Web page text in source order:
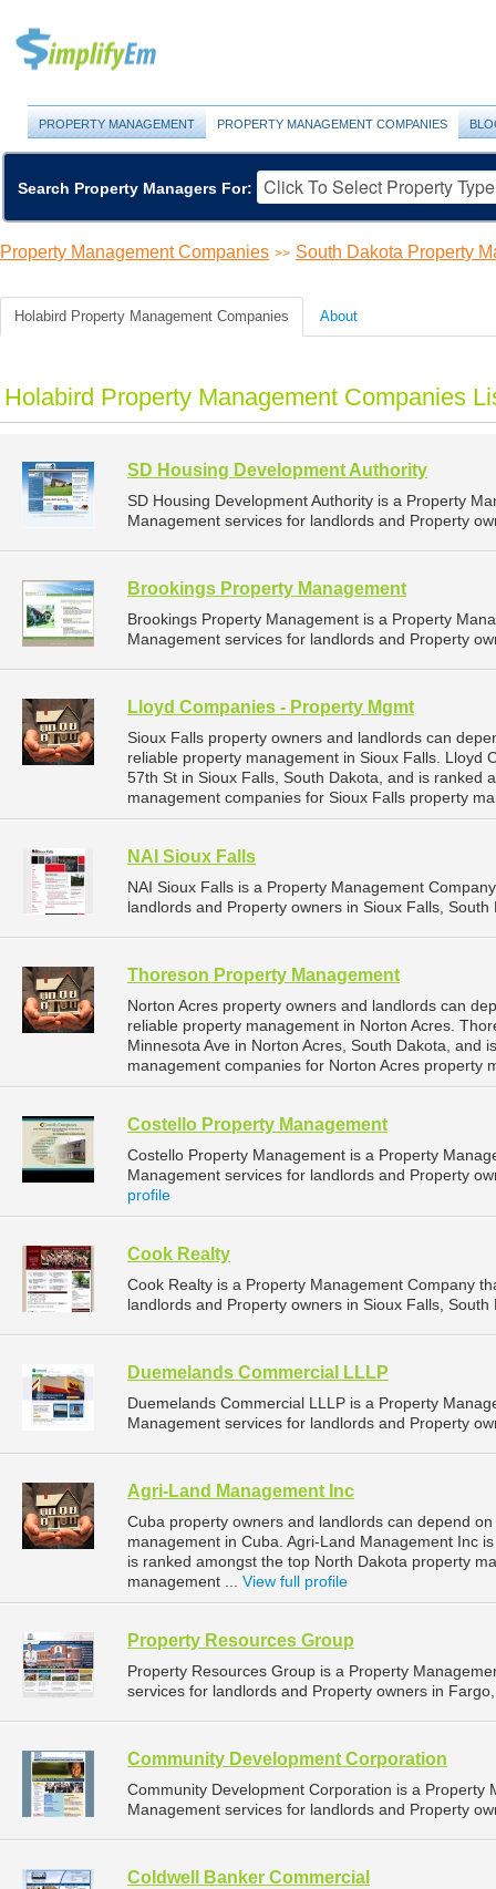
PROPERTY MANAGEMENT PROPERTY MANAGEMENT COMPANIES
Search Property Managers For:
Property Management Companies >> South Dakota Property
Holabird Property Management Companies About
Holabird Property Management Companies
SD Housing Development Authority
SD Housing Development Authority is a Property
Management services for landlords and Property
Brookings Property Management
Brookings Property Management is a Property
Management services for landlords and Property
Lloyd Companies - Property Mgmt
Sioux Falls property owners and landlords can
reliable property management in Sioux Falls. Lloyd
57th St in Sioux Falls, South Dakota, and is ranked
management companies for Sioux Falls property
NAI Sioux Falls
NAI Sioux Falls is a Property Management
landlords and Property owners in Sioux Falls,
Thoreson Property Management
Norton Acres property owners and landlords can
reliable property management in Norton Acres.
Minnesota Ave in Norton Acres, South Dakota, and
management companies for Norton Acres property
Costello Property Management
Costello Property Management is a Property
Management services for landlords and Property
profile
Cook Realty
Cook Realty is a Property Management Company
landlords and Property owners in Sioux Falls,
Duemelands Commercial LLLP
Duemelands Commercial LLLP is a Property
Management services for landlords and Property
Agri-Land Management Inc
Cuba property owners and landlords can depend
management in Cuba. Agri-Land Management Inc
is ranked amongst the top North Dakota property
management ... View full profile
Property Resources Group
Property Resources Group is a Property
services for landlords and Property owners in
Community Development Corporation
Community Development Corporation is a
Management services for landlords and Property
Coldwell Banker Commercial